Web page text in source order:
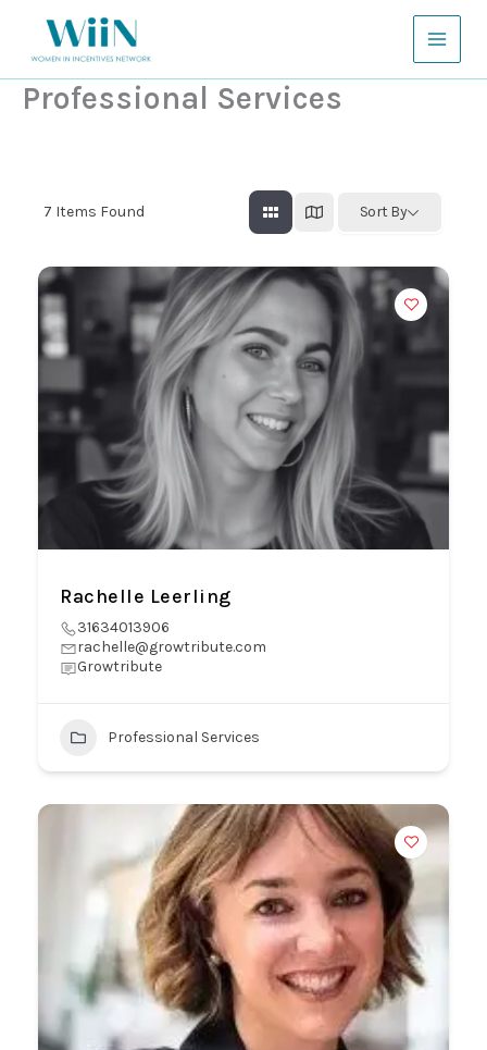
content
Professional Services
7 Items Found Sort By
Rachelle Leerling
31634013906
rachelle@growtribute.com
Growtribute
Professional Services